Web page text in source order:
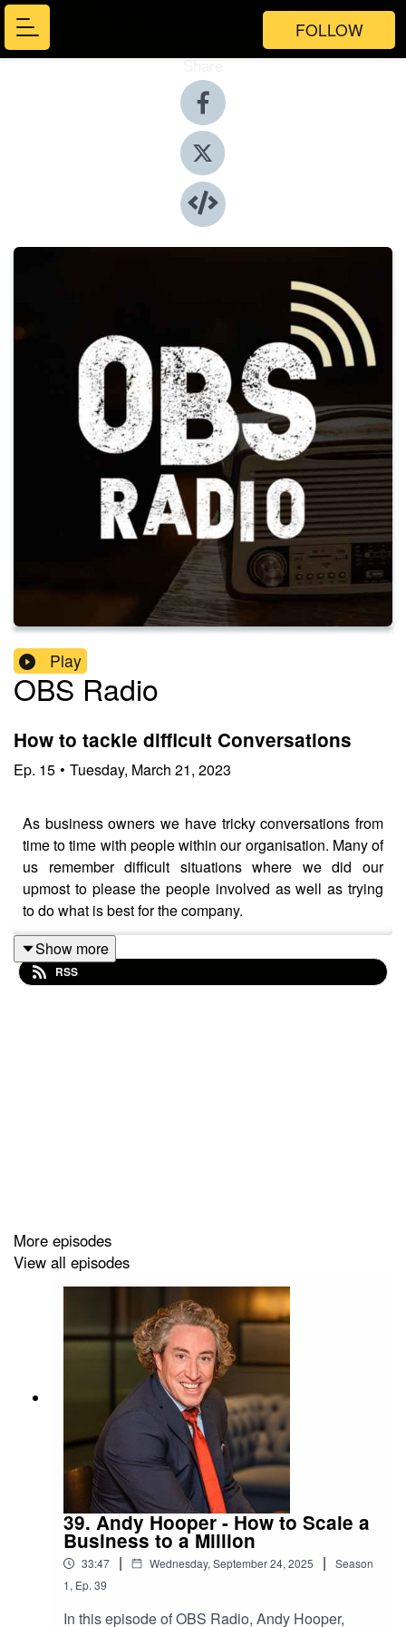
FOLLOW
Share
Play
OBS Radio
How to tackle difficult Conversations
Ep. 15 • Tuesday, March 21, 2023
As business owners we have tricky conversations from
time to time with people within our organisation. Many of
us remember difficult situations where we did our
upmost to please the people involved as well as trying
to do what is best for the company.
Growth Agency.
Plus we hear from Membership Manager, Sara
Merriman on what is happening at Old Bond Store in
Show more
RSS
More episodes
View all episodes
39. Andy Hooper - How to Scale a
Business to a Million
33:47 | Wednesday, September 24, 2025 |
Season
1, Ep. 39
In this episode of OBS Radio, Andy Hooper,